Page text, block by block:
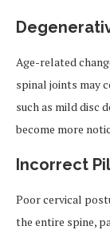
Age-related
spinal joints may
such as mild disc
become more
Incorrect
Poor cervical
the entire spine,